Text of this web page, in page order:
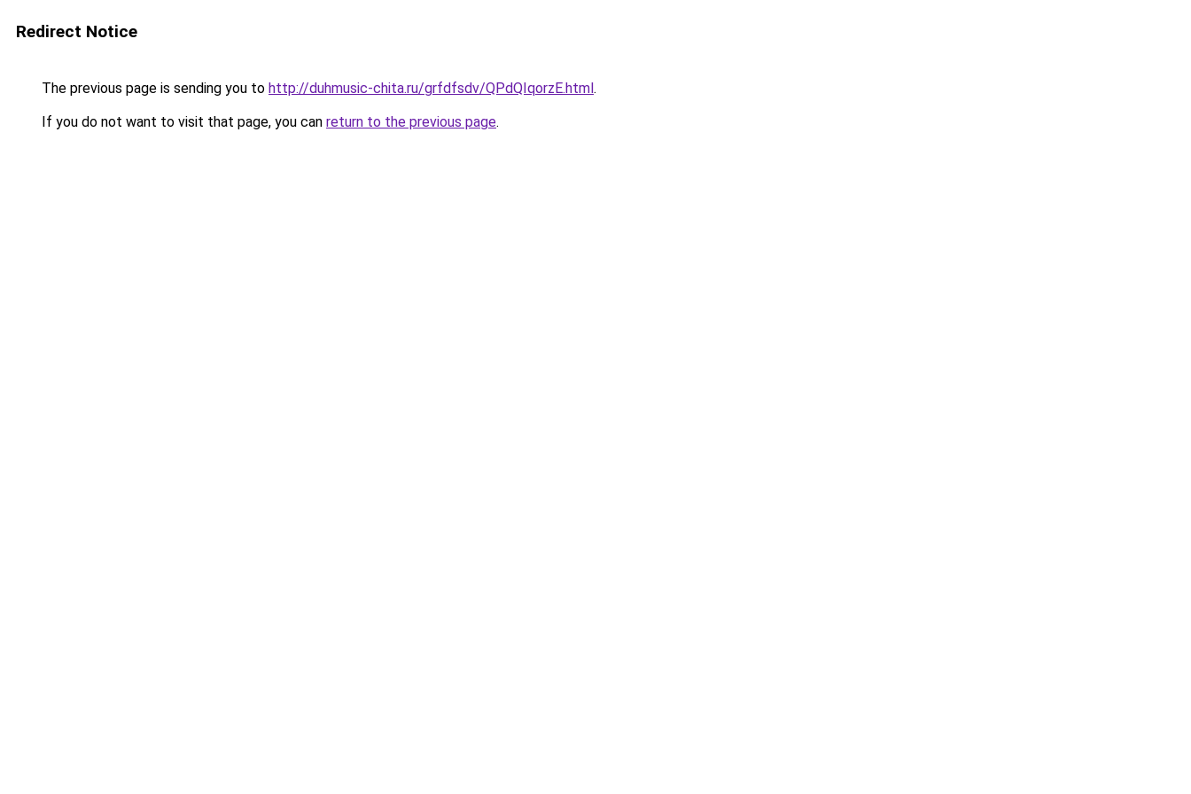
Redirect Notice
The previous page is sending you to http://duhmusic-chita.ru/grfdfsdv/QPdQIqorzE.html.
If you do not want to visit that page, you can return to the previous page.